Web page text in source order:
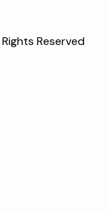
Reserved